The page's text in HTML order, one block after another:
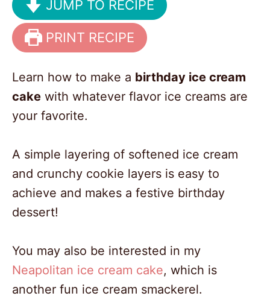
JUMP TO RECIPE
PRINT RECIPE
Learn how to make a birthday ice cream
cake with whatever flavor ice creams are
your favorite.
A simple layering of softened ice cream
and crunchy cookie layers is easy to
achieve and makes a festive birthday
dessert!
You may also be interested in my
Neapolitan ice cream cake, which is
another fun ice cream smackerel.